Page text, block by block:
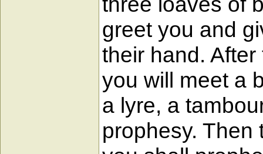
greet you and
their hand.
you will meet a
a lyre, a
prophesy.